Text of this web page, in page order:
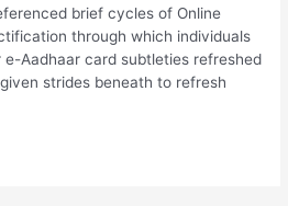
brief cycles of Online
through which individuals
Aadhaar card subtleties refreshed
strides beneath to refresh